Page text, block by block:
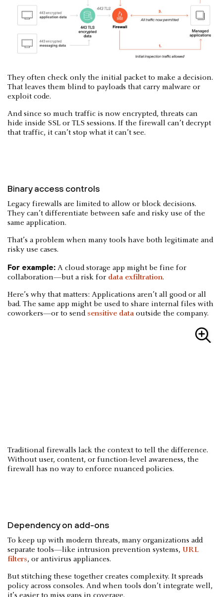
They often check only the initial packet to make a decision.
That leaves them blind to payloads that carry malware or
exploit code.
And since so much traffic is now encrypted, threats can
hide inside SSL or TLS sessions. If the firewall can’t decrypt
that traffic, it can’t stop what it can’t see.
Binary access controls
Legacy firewalls are limited to allow or block decisions.
They can’t differentiate between safe and risky use of the
same application.
That’s a problem when many tools have both legitimate and
risky use cases.
For example: A cloud storage app might be fine for
collaboration—but a risk for data exfiltration.
Here’s why that matters: Applications aren’t all good or all
bad. The same app might be used to share internal files with
coworkers—or to send sensitive dataoutside the company.
Traditional firewalls lack the context to tell the difference.
Without user, content, or function-level awareness, the
firewall has no way to enforce nuanced policies.
Dependency on add-ons
To keep up with modern threats, many organizations add
separate tools—like intrusion prevention systems, URL
filters, or antivirus appliances.
But stitching these together creates complexity. It spreads
policy across consoles. And when tools don’t integrate well,